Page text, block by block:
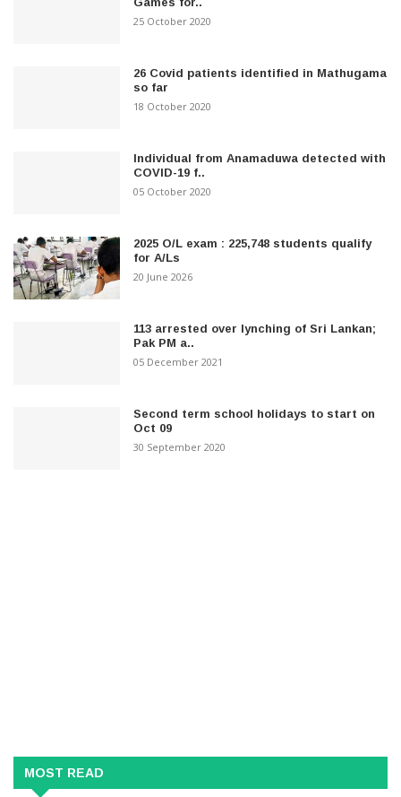
25 October 2020
26 Covid patients identified in Mathugama
so far
18 October 2020
Individual from Anamaduwa detected with
COVID-19 f..
05 October 2020
2025 O/L exam : 225,748 students qualify
for A/Ls
20 June 2026
113 arrested over lynching of Sri Lankan;
Pak PM a..
05 December 2021
Second term school holidays to start on
Oct 09
30 September 2020
MOST READ